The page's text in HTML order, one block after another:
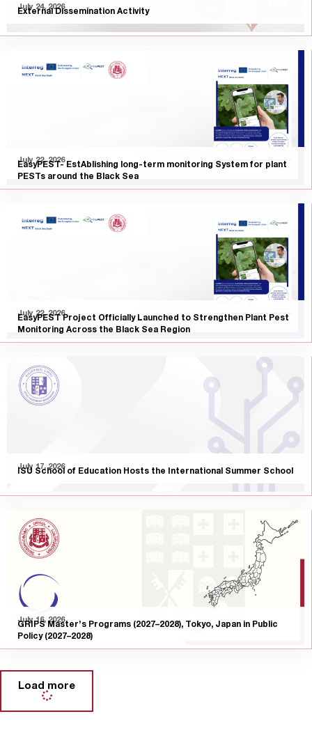
July 24, 2026
External Dissemination Activity
July 22, 2026
EasyPEST- EstAblishing long-term monitoring System for plant
PESTs around the Black Sea
July 22, 2026
EasyPEST Project Officially Launched to Strengthen Plant Pest
Monitoring Across the Black Sea Region
July 17, 2026
ISU School of Education Hosts the International Summer School
July 16, 2026
GRIPS Master’s Programs (2027–2028), Tokyo, Japan in Public
Policy (2027–2028)
Load more